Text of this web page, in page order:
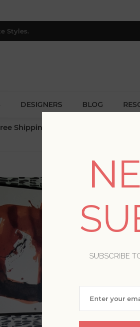
Styles.
DESIGNERS BLOG
Shipping $500+ (Lower 48 only;
SUBSCRIBE